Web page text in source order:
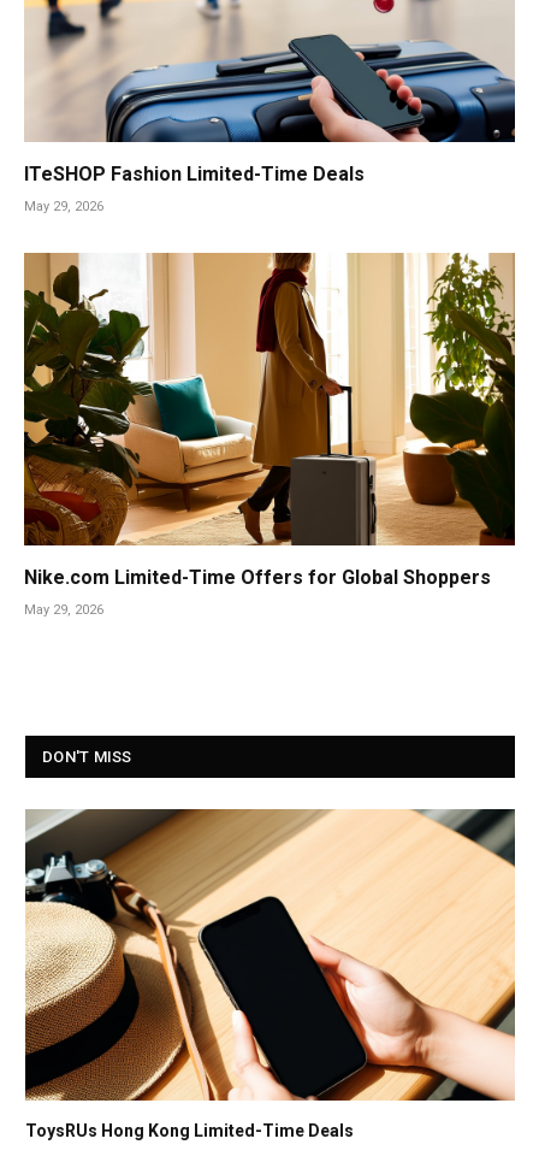
ITeSHOP Fashion Limited-Time Deals
May 29, 2026
Nike.com Limited-Time Offers for Global Shoppers
May 29, 2026
DON'T MISS
ToysRUs Hong Kong Limited-Time Deals